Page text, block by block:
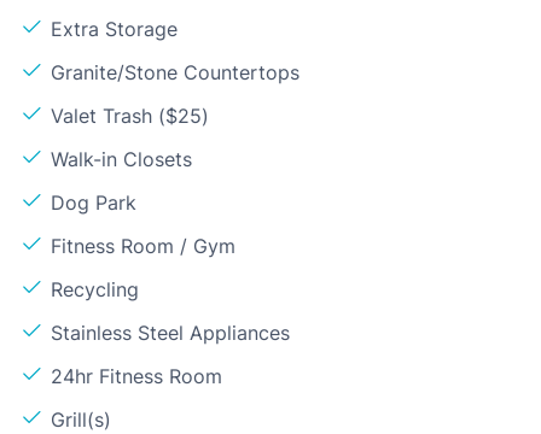
Extra Storage
Granite/Stone Countertops
Valet Trash ($25)
Walk-in Closets
Dog Park
Fitness Room / Gym
Recycling
Stainless Steel Appliances
24hr Fitness Room
Grill(s)